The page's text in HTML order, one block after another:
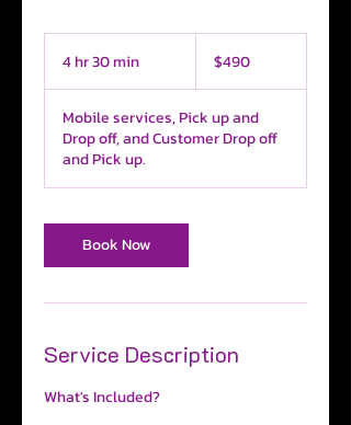
4 hr 30 min
3
0
m
i
dollars$490
Mobile services, Pick up and
Drop off, and Customer Drop off
and Pick up.
Book Now
Service Description
What's Included?